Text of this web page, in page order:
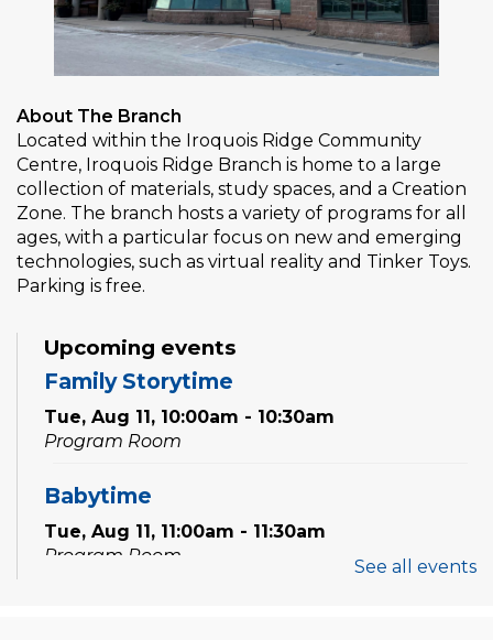
About The Branch
Located within the Iroquois Ridge Community
Centre, Iroquois Ridge Branch is home to a large
collection of materials, study spaces, and a Creation
Zone. The branch hosts a variety of programs for all
ages, with a particular focus on new and emerging
technologies, such as virtual reality and Tinker Toys.
Parking is free.
Upcoming events
Family Storytime
Tue, Aug 11, 10:00am - 10:30am
Program Room
Babytime
Tue, Aug 11, 11:00am - 11:30am
Program Room
See all events